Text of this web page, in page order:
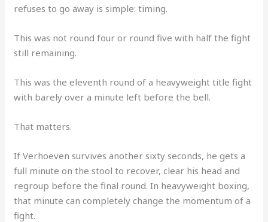
refuses to go away is simple: timing.
This was not round four or round five with half the fight
still remaining.
This was the eleventh round of a heavyweight title fight
with barely over a minute left before the bell.
That matters.
If Verhoeven survives another sixty seconds, he gets a
full minute on the stool to recover, clear his head and
regroup before the final round. In heavyweight boxing,
that minute can completely change the momentum of a
fight.